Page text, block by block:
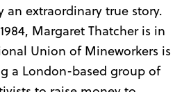
an extraordinary true story.
Margaret Thatcher is in
Union of Mineworkers is
a London-based group of